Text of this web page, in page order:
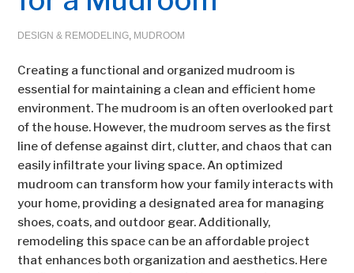
DESIGN & REMODELING, MUDROOM
Creating a functional and organized mudroom is
essential for maintaining a clean and efficient home
environment. The mudroom is an often overlooked part
of the house. However, the mudroom serves as the first
line of defense against dirt, clutter, and chaos that can
easily infiltrate your living space. An optimized
mudroom can transform how your family interacts with
your home, providing a designated area for managing
shoes, coats, and outdoor gear. Additionally,
remodeling this space can be an affordable project
that enhances both organization and aesthetics. Here